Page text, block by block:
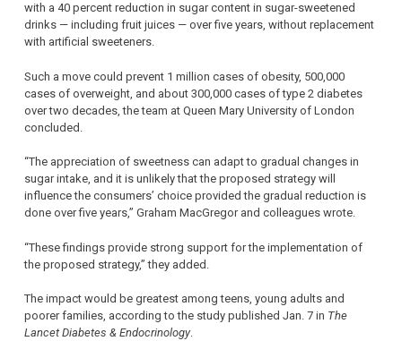
with a 40 percent reduction in sugar content in sugar-sweetened
drinks — including fruit juices — over five years, without replacement
with artificial sweeteners.
Such a move could prevent 1 million cases of obesity, 500,000
cases of overweight, and about 300,000 cases of type 2 diabetes
over two decades, the team at Queen Mary University of London
concluded.
“The appreciation of sweetness can adapt to gradual changes in
sugar intake, and it is unlikely that the proposed strategy will
influence the consumers’ choice provided the gradual reduction is
done over five years,” Graham MacGregor and colleagues wrote.
“These findings provide strong support for the implementation of
the proposed strategy,” they added.
The impact would be greatest among teens, young adults and
poorer families, according to the study published Jan. 7 in The
Lancet Diabetes & Endocrinology.